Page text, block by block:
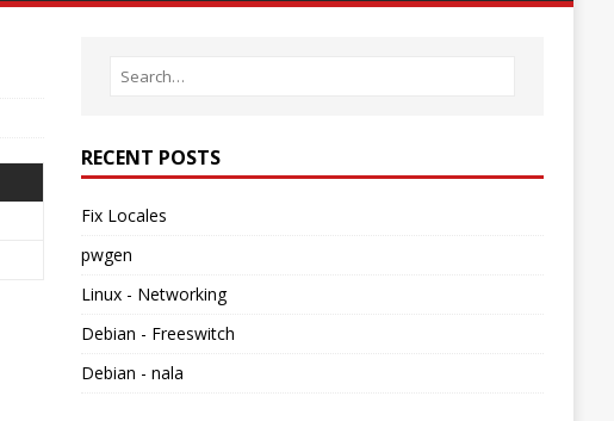
RECENT POSTS
Fix Locales
pwgen
Linux - Networking
Debian - Freeswitch
Debian - nala